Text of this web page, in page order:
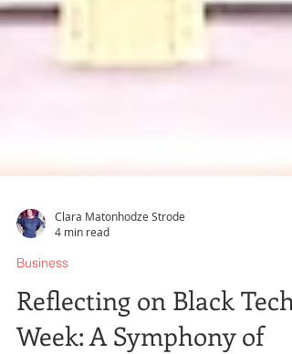
4 min read
Business
Reflecting on Black Tech